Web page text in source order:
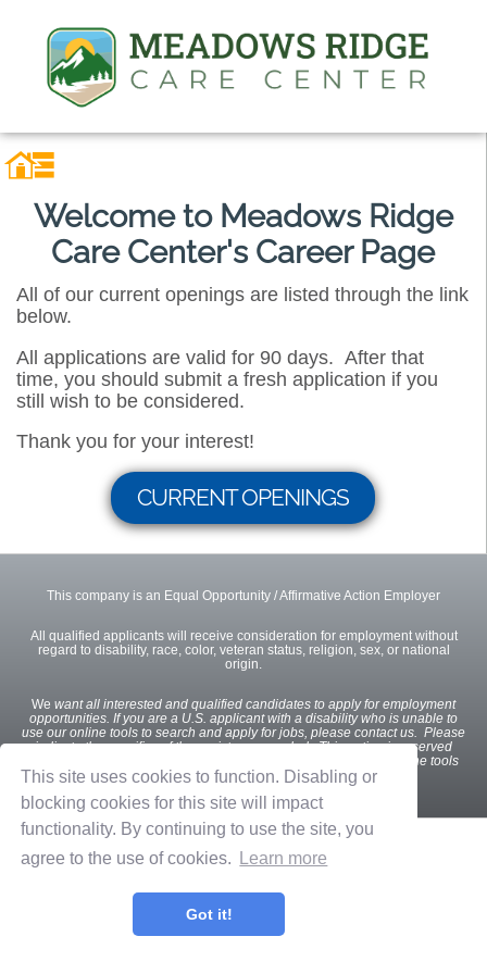
This site uses cookies to function. Disabling or
blocking cookies for this site will impact
functionality. By continuing to use the site, you
agree to the use of cookies.
Learn more
Got it!
Welcome to Meadows Ridge
Care Center's Career Page
All of our current openings are listed through the link
below.
All applications are valid for 90 days. After that
time, you should submit a fresh application if you
still wish to be considered.
Thank you for your interest!
CURRENT OPENINGS
This company is an Equal Opportunity / Affirmative Action Employer
All qualified applicants will receive consideration for employment without
regard to disability, race, color, veteran status, religion, sex, or national
origin.
We want all interested and qualified candidates to apply for employment
opportunities. If you are a U.S. applicant with a disability who is unable to
use our online tools to search and apply for jobs, please contact us. Please
indicate the specifics of the assistance needed. This option is reserved
only for individuals with disabilities that are unable to use the online tools
and is not intended for other purposes.
Privacy Policy Terms of Use
OnShift Employ ©2026 powered by